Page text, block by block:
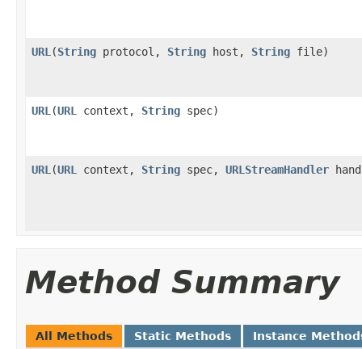
URL (String protocol, String host, String file)
URL (URL context, String spec)
URL (URL context, String spec, URLStreamHandler
Method Summary
All Methods Static Methods Instance